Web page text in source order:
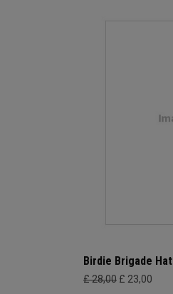
Birdie Brigade Hat
£ 28,00 £ 23,00